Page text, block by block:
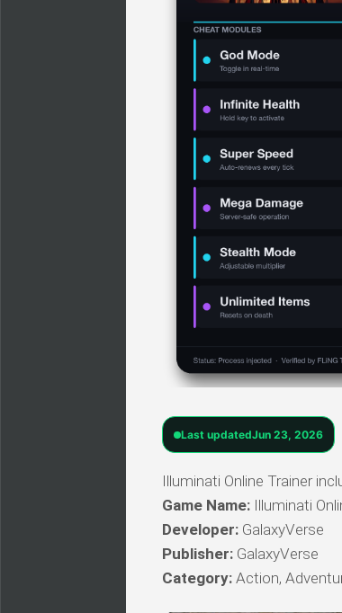
Last updatedJun 23, 2026
Illuminati Online Trainer
Game Name: Illuminati
Developer: GalaxyVerse
Publisher: GalaxyVerse
Category: Action,